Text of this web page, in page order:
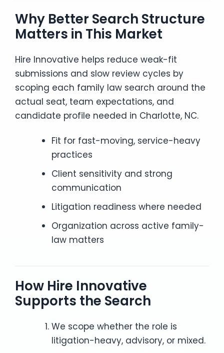
Why Better Search Structure
Matters in This Market
Hire Innovative helps reduce weak-fit
submissions and slow review cycles by
scoping each family law search around the
actual seat, team expectations, and
candidate profile needed in Charlotte, NC.
Fit for fast-moving, service-heavy
practices
Client sensitivity and strong
communication
Litigation readiness where needed
Organization across active family-
law matters
How Hire Innovative
Supports the Search
We scope whether the role is
litigation-heavy, advisory, or mixed.